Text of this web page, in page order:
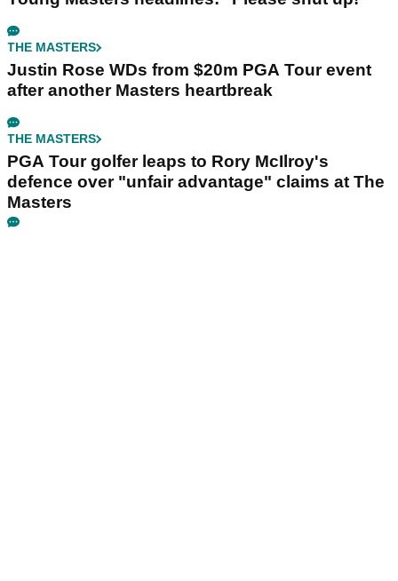
THE MASTERS
Justin Rose WDs from $20m PGA Tour event
after another Masters heartbreak
THE MASTERS
PGA Tour golfer leaps to Rory McIlroy's
defence over "unfair advantage" claims at The
Masters